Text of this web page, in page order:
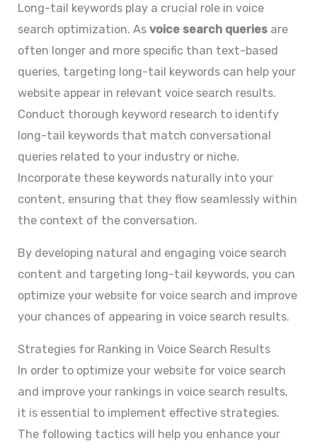
Long-tail keywords play a crucial role in voice
search optimization. Asvoice search queries are
often longer and more specific than text-based
queries, targeting long-tail keywords can help your
website appear in relevant voice search results.
Conduct thorough keyword research to identify
long-tail keywords that match conversational
queries related to your industry or niche.
Incorporate these keywords naturally into your
content, ensuring that they flow seamlessly within
the context of the conversation.
By developing natural and engaging voice search
content and targeting long-tail keywords, you can
optimize your website for voice search and improve
your chances of appearing in voice search results.
Strategies for Ranking in Voice Search Results
In order to optimize your website for voice search
and improve your rankings in voice search results,
it is essential to implement effective strategies.
The following tactics will help you enhance your